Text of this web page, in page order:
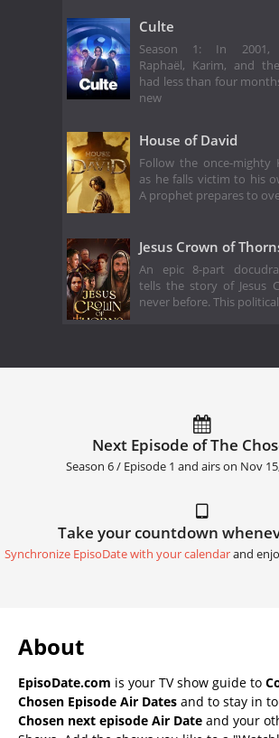
Culte
Season 1: In 2001,
Raphaël, Karim, and
had less than four
new
House of David
Follow the once-mighty
as he falls victim to his
A prophet prepares to
Jesus Crown of
An epic 8-part
tells the story of Jesus
never before. This
Next Episode of The
Season 6 / Episode 1 and airs on Nov
Take your countdown
Synchronize EpisoDate with your calendarand
About
EpisoDate.com is your TV show guide to
Chosen Episode Air Dates and to stay in
Chosen next episode Air Date and your